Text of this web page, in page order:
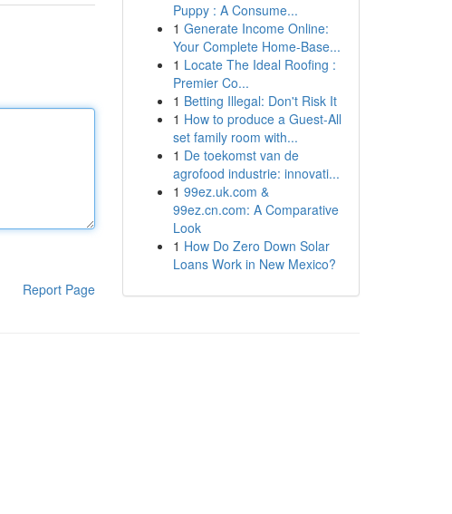
Report Page
Puppy : A Consume...
1 Generate Income Online:
Your Complete Home-Base...
1 Locate The Ideal Roofing :
Premier Co...
1 Betting Illegal: Don't Risk It
1 How to produce a Guest-All
set family room with...
1 De toekomst van de
agrofood industrie: innovati...
1 99ez.uk.com &
99ez.cn.com: A Comparative
Look
1 How Do Zero Down Solar
Loans Work in New Mexico?